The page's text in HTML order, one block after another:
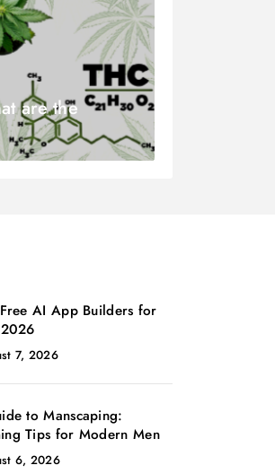
are the
AI App Builders for
7, 2026
to Manscaping:
Tips for Modern Men
6, 2026